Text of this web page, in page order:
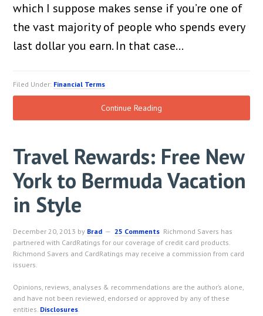
which I suppose makes sense if you’re one of
the vast majority of people who spends every
last dollar you earn. In that case…
Filed Under: Financial Terms
Continue Reading
Travel Rewards: Free New
York to Bermuda Vacation
in Style
December 20, 2013 by Brad 25 Comments Richmond Savers has
partnered with CardRatings for our coverage of credit card products.
Richmond Savers and CardRatings may receive a commission from card
issuers.
Opinions, reviews, analyses & recommendations are the author’s alone,
and have not been reviewed, endorsed or approved by any of these
entities. Disclosures.